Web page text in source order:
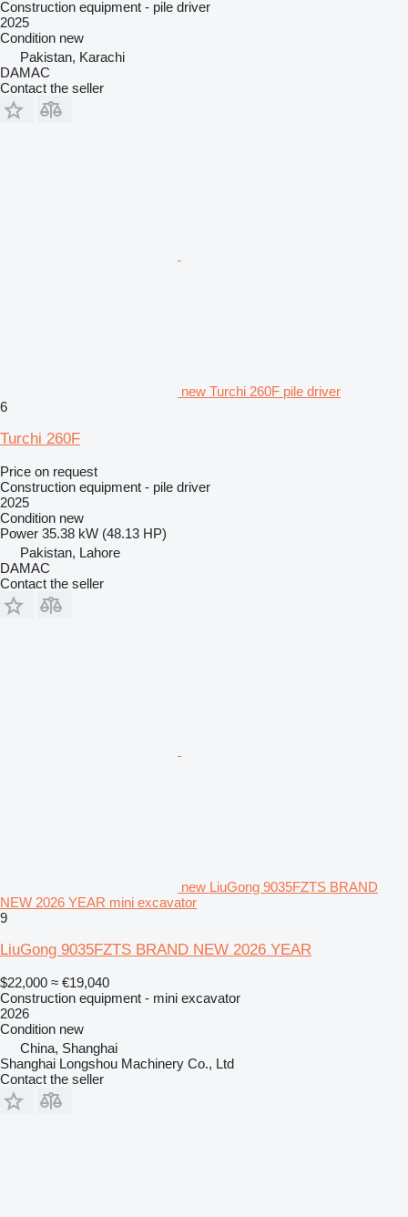
Construction equipment - pile driver
2025
Condition new
Pakistan, Karachi
DAMAC
Contact the seller
new Turchi 260F pile driver
6
Turchi 260F
Price on request
Construction equipment - pile driver
2025
Condition new
Power 35.38 kW (48.13 HP)
Pakistan, Lahore
DAMAC
Contact the seller
new LiuGong 9035FZTS BRAND
NEW 2026 YEAR mini excavator
9
LiuGong 9035FZTS BRAND NEW 2026 YEAR
$22,000 ≈ €19,040
Construction equipment - mini excavator
2026
Condition new
China, Shanghai
Shanghai Longshou Machinery Co., Ltd
Contact the seller